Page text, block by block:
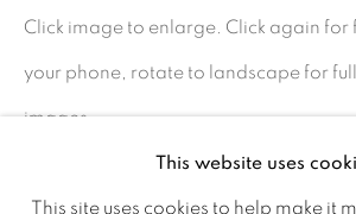
D06 DE68
Ireland
appointment
This website uses
This site uses cookies to help make it
Click image to enlarge. Click again for
your phone, rotate to landscape for
images.